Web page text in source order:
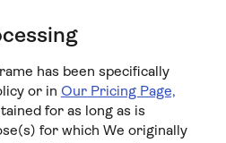
has been specifically
or in Our Pricing Page,
for as long as is
for which We originally